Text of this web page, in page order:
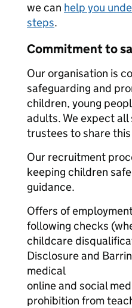
we can help you
steps.
Commitment to
Our organisation is
safeguarding and
children, young
adults. We expect
trustees to share
Our recruitment
keeping children
guidance.
Offers of
following checks
childcare
Disclosure and
medical
online and social
prohibition from